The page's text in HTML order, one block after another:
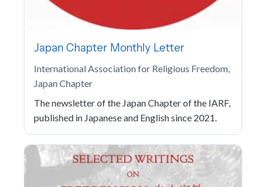
Japan Chapter Monthly Letter
International Association for Religious Freedom,
Japan Chapter
The newsletter of the Japan Chapter of the IARF,
published in Japanese and English since 2021.